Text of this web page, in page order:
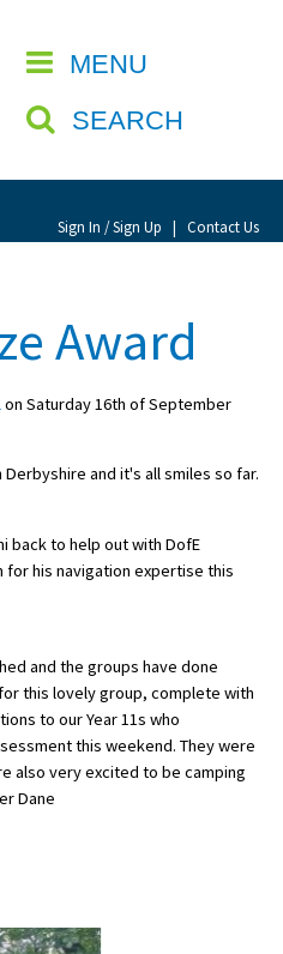
MENU
SEARCH
Sign In / Sign Up | Contact Us
Award
on Saturday 16th of September
and it's all smiles so far.
back to help out with DofE
for his navigation expertise this
and the groups have done
this lovely group, complete with
to our Year 11s who
this weekend. They were
also very excited to be camping
Dane